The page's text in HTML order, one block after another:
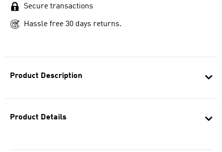
Product Description
Product Details
Secure transactions
Hassle free 30 days returns.